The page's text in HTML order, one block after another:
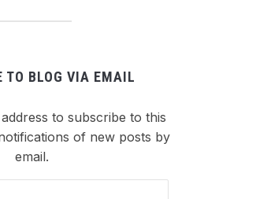
TO BLOG VIA EMAIL
to subscribe to this
of new posts by
email.